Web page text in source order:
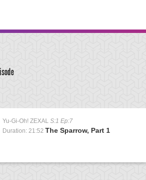
Yu-Gi-Oh! ZEXAL S:1 Ep:7
Duration: 21:52 The Sparrow, Part 1